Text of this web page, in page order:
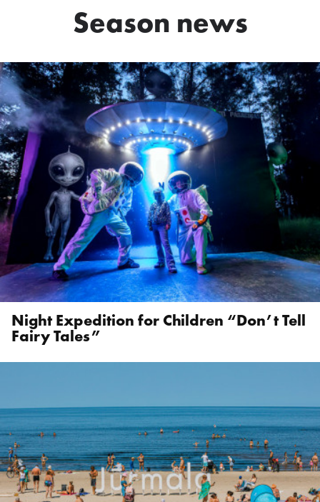
Season news
Night Expedition for Children “Don’t Tell
Fairy Tales”